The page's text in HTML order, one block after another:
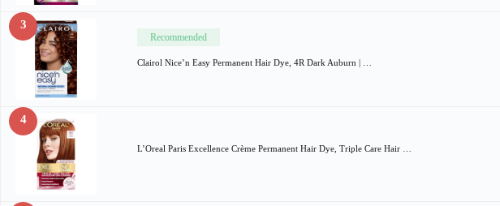
3
Recommended
Clairol Nice’n Easy Permanent Hair Dye, 4R Dark Auburn | …
4
L’Oreal Paris Excellence Crème Permanent Hair Dye, Triple Care Hair …